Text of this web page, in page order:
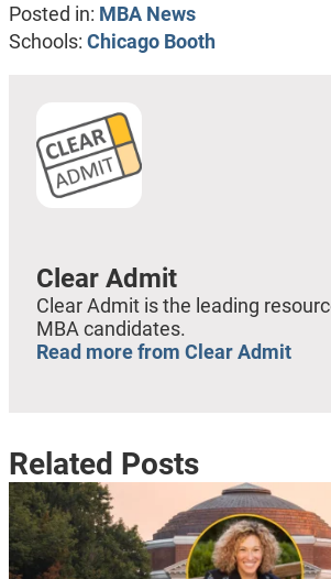
Posted in: MBA News
Schools: Chicago Booth
Clear Admit
Clear Admit is the leading
MBA candidates.
Read more from Clear Admit
Related Posts